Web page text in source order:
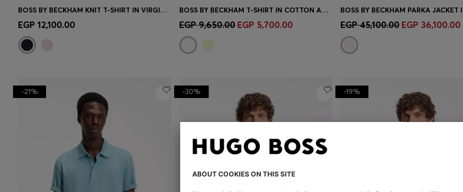
Quick Shop
BOSS BY BECKHAM KNIT T-SHIRT IN VIRGIN WOOL
EGP 12,100.00 Quick Shop (Select your Size)
BOSS BY BECKHAM T-SHIRT IN COTTON AND SILK
EGP 9,650.00 EGP 5,700.00 Quick Shop (Select your Size)
EGP 45,100.00 EGP 36,100.00
-21% -30% -19%